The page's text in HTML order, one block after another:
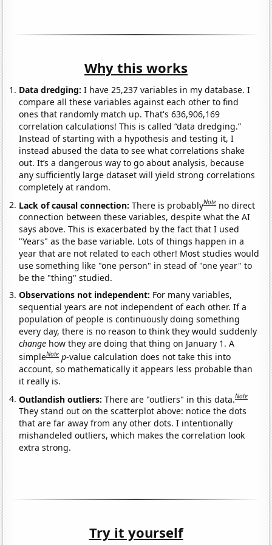
Why this works
Data dredging: I have 25,237 variables in my database. I
compare all these variables against each other to find
ones that randomly match up. That's 636,906,169
correlation calculations! This is called “data dredging.”
Instead of starting with a hypothesis and testing it, I
instead abused the data to see what correlations shake
out. It’s a dangerous way to go about analysis, because
any sufficiently large dataset will yield strong correlations
completely at random.
Lack of causal connection:There is probablyNote no direct
connection between these variables, despite what the AI
says above. This is exacerbated by the fact that I used
"Years" as the base variable. Lots of things happen in a
year that are not related to each other! Most studies would
use something like "one person" in stead of "one year" to
be the "thing" studied.
Observations not independent: For many variables,
sequential years are not independent of each other. If a
population of people is continuously doing something
every day, there is no reason to think they would suddenly
change how they are doing that thing on January 1. A
simpleNote p-value calculation does not take this into
account, so mathematically it appears less probable than
it really is.
Outlandish outliers:There are "outliers" in this data.Note
They stand out on the scatterplot above: notice the dots
that are far away from any other dots. I intentionally
mishandeled outliers, which makes the correlation look
extra strong.
Try it yourself